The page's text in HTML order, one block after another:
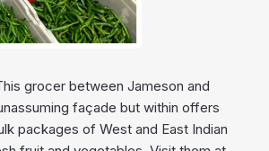
grocer between Jameson and
façade but within offers
packages of West and East Indian